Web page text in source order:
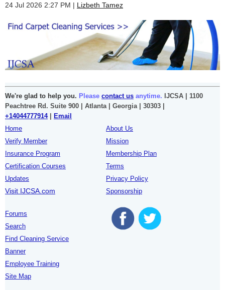
24 Jul 2026 2:27 PM
Lizbeth Tamez
We're glad to help you. Please contact us anytime. IJCSA | 1100
Peachtree Rd. Suite 900 | Atlanta | Georgia | 30303 |
+14044777914|
Email
Home
Verify Member
Insurance Program
Certification Courses
Updates
Visit IJCSA.com
About Us
Mission
Membership Plan
Terms
Privacy Policy
Sponsorship
Forums
Search
Find Cleaning Service
Banner
Employee Training
Site Map